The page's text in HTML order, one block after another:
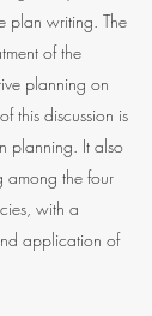
plan writing. The
of the
planning on
this discussion is
planning. It also
among the four
with a
application of